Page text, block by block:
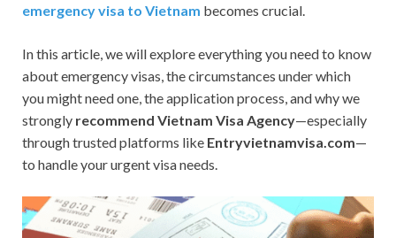
emergency visa to Vietnam becomes crucial.
In this article, we will explore everything you need to know
about emergency visas, the circumstances under which
you might need one, the application process, and why we
strongly recommend Vietnam Visa Agency—especially
through trusted platforms like Entryvietnamvisa.com—
to handle your urgent visa needs.